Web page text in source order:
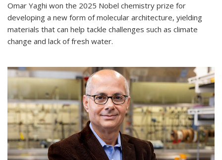
Omar Yaghi won the 2025 Nobel chemistry prize for
developing a new form of molecular architecture, yielding
materials that can help tackle challenges such as climate
change and lack of fresh water.